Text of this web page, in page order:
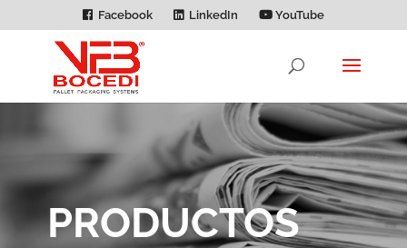
Facebook LinkedIn YouTube
PRODUCTOS